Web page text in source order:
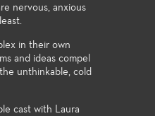
nervous, anxious
in their own
and ideas compel
unthinkable, cold
cast with Laura